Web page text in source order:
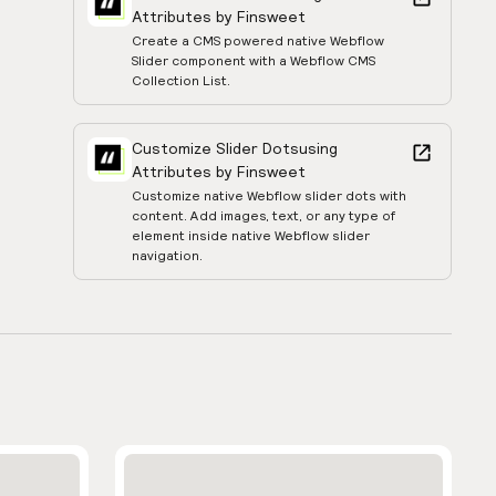
Attributes by Finsweet
Create a CMS powered native Webflow
Slider component with a Webflow CMS
Collection List.
Customize Slider Dotsusing
Attributes by Finsweet
Customize native Webflow slider dots with
content. Add images, text, or any type of
element inside native Webflow slider
navigation.